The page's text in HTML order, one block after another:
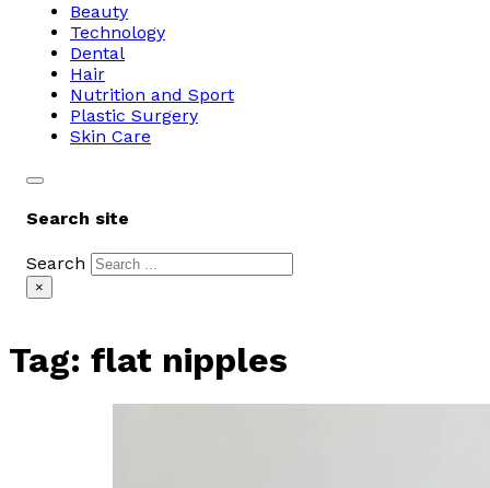
Beauty
Technology
Dental
Hair
Nutrition and Sport
Plastic Surgery
Skin Care
Search site
Search
×
Tag: flat nipples